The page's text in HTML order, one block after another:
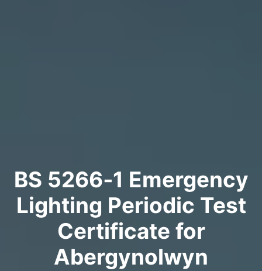
BS 5266‑1 Emergency
Lighting Periodic Test
Certificate for
Abergynolwyn